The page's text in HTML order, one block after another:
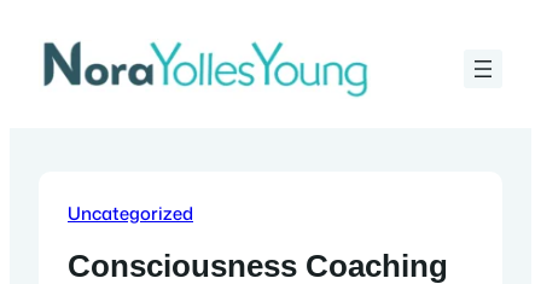
content
Uncategorized
Consciousness Coaching